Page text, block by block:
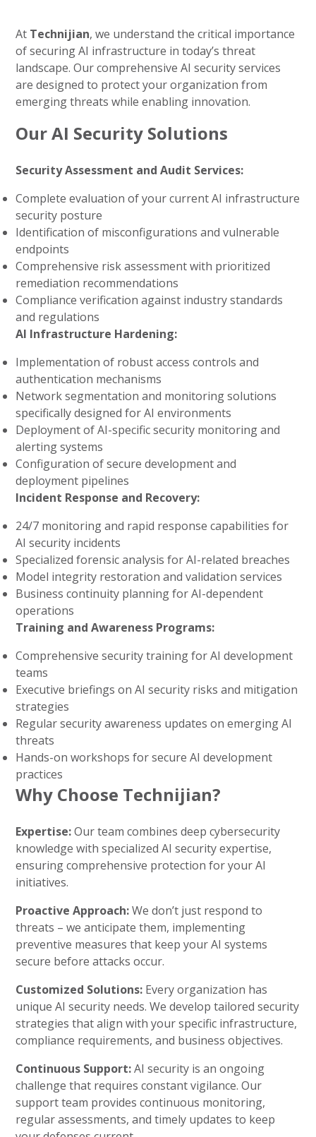
At Technijian, we understand the critical importance
of securing AI infrastructure in today’s threat
landscape. Our comprehensive AI security services
are designed to protect your organization from
emerging threats while enabling innovation.
Our AI Security Solutions
Security Assessment and Audit Services:
Complete evaluation of your current AI infrastructure
security posture
Identification of misconfigurations and vulnerable
endpoints
Comprehensive risk assessment with prioritized
remediation recommendations
Compliance verification against industry standards
and regulations
AI Infrastructure Hardening:
Implementation of robust access controls and
authentication mechanisms
Network segmentation and monitoring solutions
specifically designed for AI environments
Deployment of AI-specific security monitoring and
alerting systems
Configuration of secure development and
deployment pipelines
Incident Response and Recovery:
24/7 monitoring and rapid response capabilities for
AI security incidents
Specialized forensic analysis for AI-related breaches
Model integrity restoration and validation services
Business continuity planning for AI-dependent
operations
Training and Awareness Programs:
Comprehensive security training for AI development
teams
Executive briefings on AI security risks and mitigation
strategies
Regular security awareness updates on emerging AI
threats
Hands-on workshops for secure AI development
practices
Why Choose Technijian?
Expertise:Our team combines deep cybersecurity
knowledge with specialized AI security expertise,
ensuring comprehensive protection for your AI
initiatives.
Proactive Approach:We don’t just respond to
threats – we anticipate them, implementing
preventive measures that keep your AI systems
secure before attacks occur.
Customized Solutions: Every organization has
unique AI security needs. We develop tailored security
strategies that align with your specific infrastructure,
compliance requirements, and business objectives.
Continuous Support:AI security is an ongoing
challenge that requires constant vigilance. Our
support team provides continuous monitoring,
regular assessments, and timely updates to keep